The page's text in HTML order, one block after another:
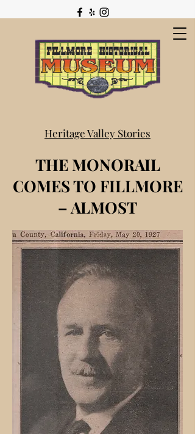
Heritage Valley Stories
THE MONORAIL
COMES TO FILLMORE
– ALMOST